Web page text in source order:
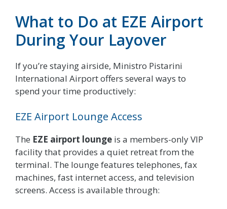
What to Do at EZE Airport
During Your Layover
If you’re staying airside, Ministro Pistarini
International Airport offers several ways to
spend your time productively:
EZE Airport Lounge Access
The EZE airport lounge is a members-only VIP
facility that provides a quiet retreat from the
terminal. The lounge features telephones, fax
machines, fast internet access, and television
screens. Access is available through: